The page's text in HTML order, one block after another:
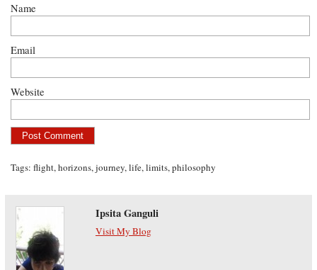
Name
Email
Website
Tags:flight,horizons,journey,life,limits,philosophy
Ipsita Ganguli
Visit My Blog